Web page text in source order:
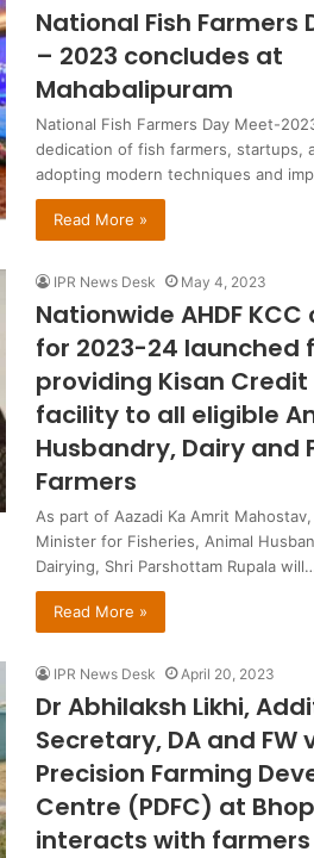
National Fish Farmers
– 2023 concludes at
Mahabalipuram
National Fish Farmers Day Meet-
dedication of fish farmers, startups,
adopting modern techniques and
Read More »
IPR News Desk May 4, 2023
Nationwide AHDF
for 2023-24 launched
providing Kisan
facility to all eligible
Husbandry, Dairy and
Farmers
As part of Aazadi Ka Amrit
Minister for Fisheries, Animal
Dairying, Shri Parshottam Rupala
Read More »
IPR News Desk April 20, 2023
Dr Abhilaksh Likhi,
Secretary, DA and FW
Precision Farming
Centre (PDFC) at
interacts with farmers